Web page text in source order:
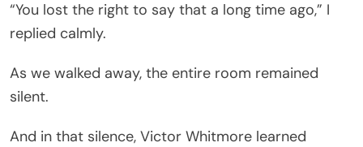
“You lost the right to say that a long time ago,” I
replied calmly.
As we walked away, the entire room remained
silent.
And in that silence, Victor Whitmore learned